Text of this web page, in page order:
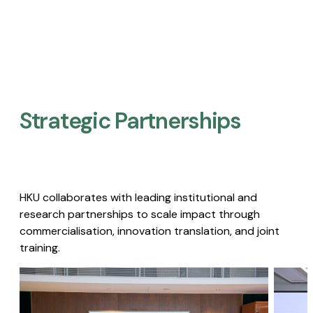
Strategic Partnerships​
HKU collaborates with leading institutional and
research partnerships to scale impact through
commercialisation, innovation translation, and joint
training.